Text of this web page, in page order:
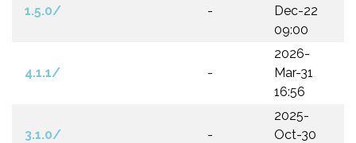
1.5.0/ -
Dec-22
09:00
4.1.1/ -
2026-
Mar-31
16:56
3.1.0/ -
2025-
Oct-30